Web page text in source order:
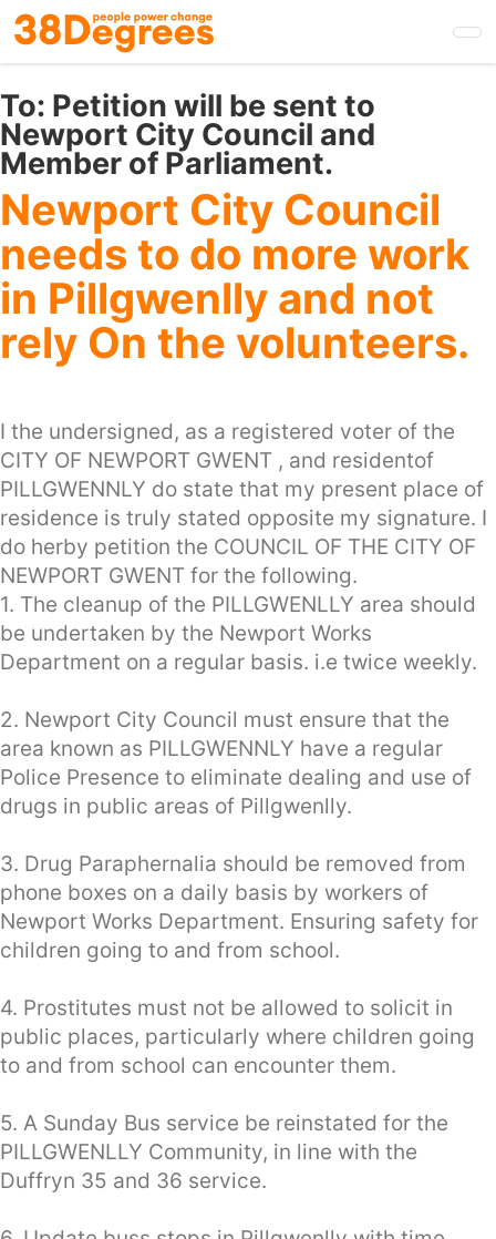
Skip
to
main
content
To: Petition will be sent to
Newport City Council and
Member of Parliament.
Newport City Council
needs to do more work
in Pillgwenlly and not
rely On the volunteers.
I the undersigned, as a registered voter of the
CITY OF NEWPORT GWENT , and residentof
PILLGWENNLY do state that my present place of
residence is truly stated opposite my signature. I
do herby petition the COUNCIL OF THE CITY OF
NEWPORT GWENT for the following.
1. The cleanup of the PILLGWENLLY area should
be undertaken by the Newport Works
Department on a regular basis. i.e twice weekly.
2. Newport City Council must ensure that the
area known as PILLGWENNLY have a regular
Police Presence to eliminate dealing and use of
drugs in public areas of Pillgwenlly.
3. Drug Paraphernalia should be removed from
phone boxes on a daily basis by workers of
Newport Works Department. Ensuring safety for
children going to and from school.
4. Prostitutes must not be allowed to solicit in
public places, particularly where children going
to and from school can encounter them.
5. A Sunday Bus service be reinstated for the
PILLGWENLLY Community, in line with the
Duffryn 35 and 36 service.